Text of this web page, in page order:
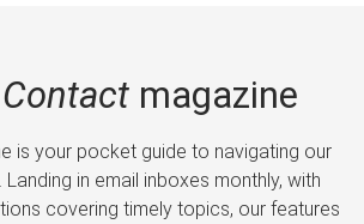
Contactmagazine
is your pocket guide to navigating our
in email inboxes monthly, with
covering timely topics, our features